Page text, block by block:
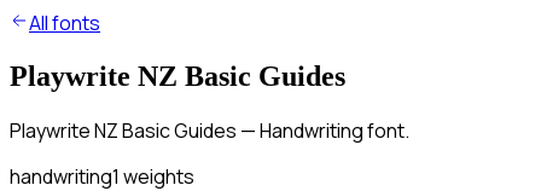
All fonts
Playwrite NZ Basic Guides
Playwrite NZ Basic Guides — Handwriting font.
handwriting1 weights